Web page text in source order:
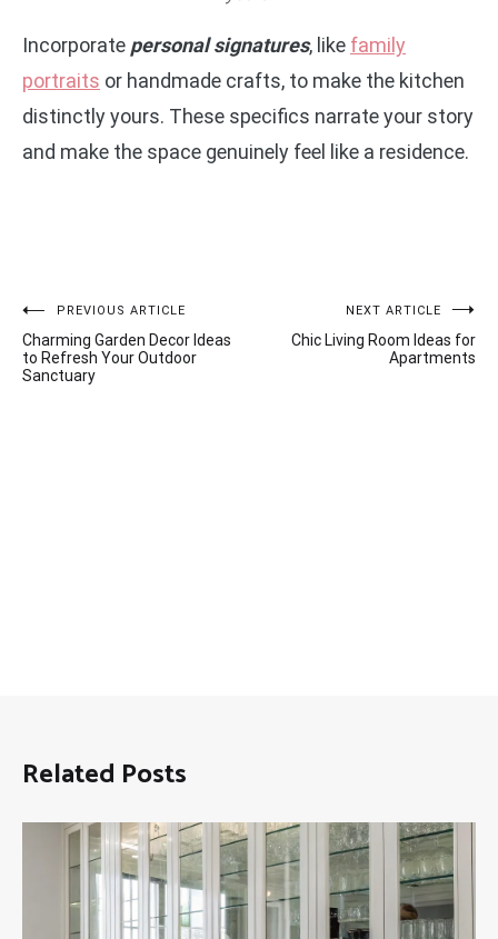
Incorporate personal signatures, like family
portraits or handmade crafts, to make the kitchen
distinctly yours. These specifics narrate your story
and make the space genuinely feel like a residence.
Post
navigation
PREVIOUS ARTICLE
Charming Garden Decor Ideas
to Refresh Your Outdoor
Sanctuary
NEXT ARTICLE
Chic Living Room Ideas for
Apartments
Related Posts